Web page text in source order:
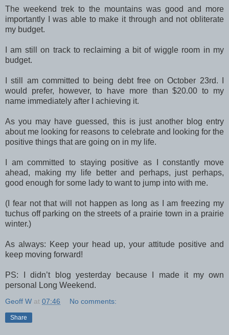
The weekend trek to the mountains was good and more
importantly I was able to make it through and not obliterate
my budget.
I am still on track to reclaiming a bit of wiggle room in my
budget.
I still am committed to being debt free on October 23rd. I
would prefer, however, to have more than $20.00 to my
name immediately after I achieving it.
As you may have guessed, this is just another blog entry
about me looking for reasons to celebrate and looking for the
positive things that are going on in my life.
I am committed to staying positive as I constantly move
ahead, making my life better and perhaps, just perhaps,
good enough for some lady to want to jump into with me.
(I fear not that will not happen as long as I am freezing my
tuchus off parking on the streets of a prairie town in a prairie
winter.)
As always: Keep your head up, your attitude positive and
keep moving forward!
PS: I didn’t blog yesterday because I made it my own
personal Long Weekend.
Geoff W at 07:46 No comments:
Share